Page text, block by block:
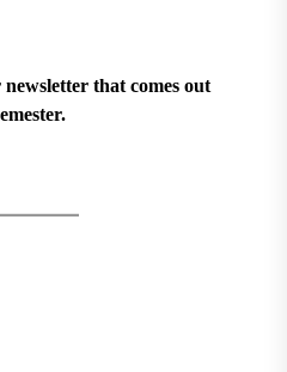
that comes out